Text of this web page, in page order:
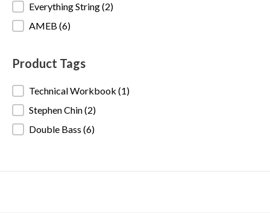
Brands
Everything String(2)
AMEB (6)
Product Tags
Product Tags
Technical Workbook (1)
Stephen Chin(2)
Double Bass (6)